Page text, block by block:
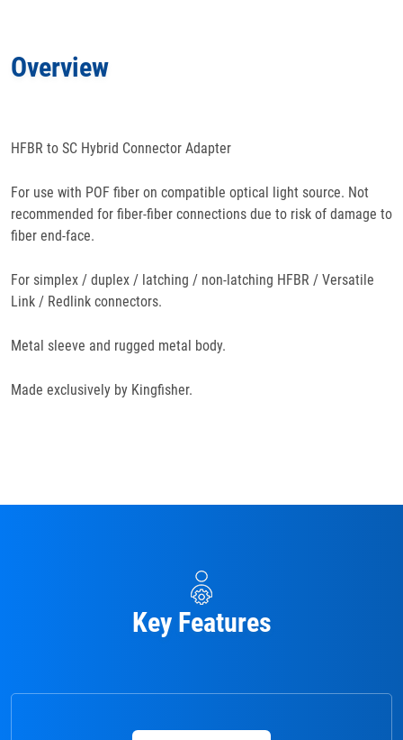
Overview
HFBR to SC Hybrid Connector Adapter
For use with POF fiber on compatible optical light source. Not
recommended for fiber-fiber connections due to risk of damage to
fiber end-face.
For simplex / duplex / latching / non-latching HFBR / Versatile
Link / Redlink connectors.
Metal sleeve and rugged metal body.
Made exclusively by Kingfisher.
Key Features